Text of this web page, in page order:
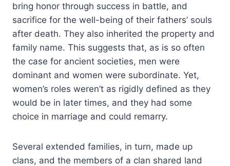
bring honor through success in battle, and
sacrifice for the well-being of their fathers’ souls
after death. They also inherited the property and
family name. This suggests that, as is so often
the case for ancient societies, men were
dominant and women were subordinate. Yet,
women’s roles weren’t as rigidly defined as they
would be in later times, and they had some
choice in marriage and could remarry.
Several extended families, in turn, made up
clans, and the members of a clan shared land